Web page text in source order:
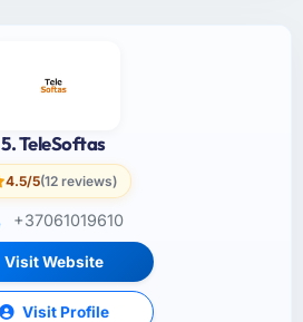
5. TeleSoftas
4.5/5(12 reviews)
+37061019610
Visit Website
Visit Profile